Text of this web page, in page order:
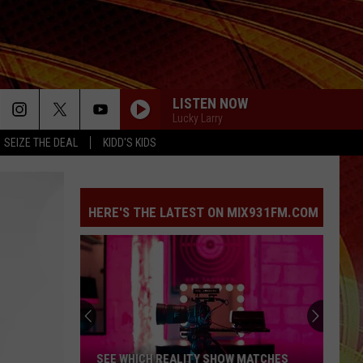
SEIZE THE DEAL KIDD'S KIDS
LISTEN NOW
Lucky Larry
HERE'S THE LATEST ON MIX931FM.COM
SEE WHICH REALITY SHOW MATCHES